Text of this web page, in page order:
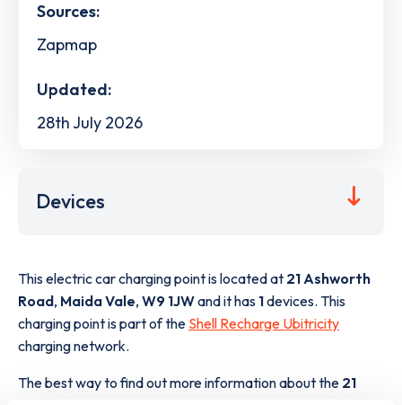
Sources:
Zapmap
Updated:
28th July 2026
Devices
This electric car charging point is located at 21 Ashworth
Road, Maida Vale, W9 1JWand it has 1devices. This
charging point is part of the Shell Recharge Ubitricity
charging network.
The best way to find out more information about the 21